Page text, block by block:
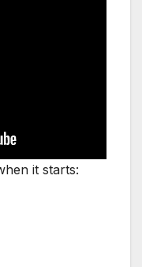
it starts: